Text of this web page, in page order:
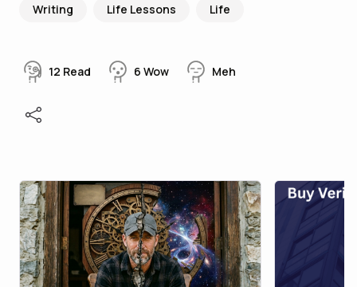
Writing Life Lessons Life
12 Read 6 Wow Meh